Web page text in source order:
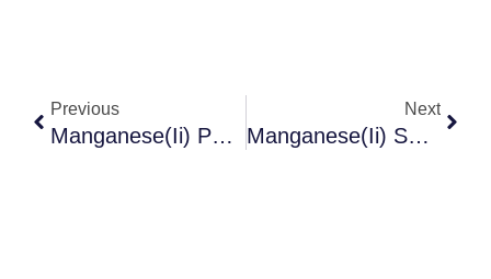
Previous
Manganese(Ii) Phosphate
Next
Manganese(Ii) Sulfate 1-Hydrate